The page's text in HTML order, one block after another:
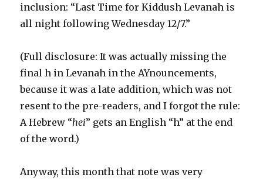
inclusion: “Last Time for Kiddush Levanah is
all night following Wednesday 12/7.”
(Full disclosure: It was actually missing the
final h in Levanah in the AYnouncements,
because it was a late addition, which was not
resent to the pre-readers, and I forgot the rule:
A Hebrew “hei” gets an English “h” at the end
of the word.)
Anyway, this month that note was very